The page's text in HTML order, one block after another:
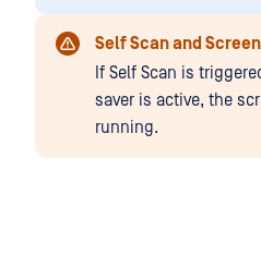
Self Scan and
If Self Scan is
saver is active, the
running.